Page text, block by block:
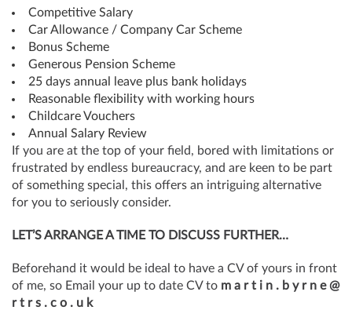
Competitive Salary
Car Allowance / Company Car Scheme
Bonus Scheme
Generous Pension Scheme
25 days annual leave plus bank holidays
Reasonable flexibility with working hours
Childcare Vouchers
Annual Salary Review
If you are at the top of your field, bored with limitations or
frustrated by endless bureaucracy, and are keen to be part
of something special, this offers an intriguing alternative
for you to seriously consider.
LET’S ARRANGE A TIME TO DISCUSS FURTHER…
Beforehand it would be ideal to have a CV of yours in front
of me, so Email your up to date CV to m a r t i n . b y r n e @
r t r s . c o . u k